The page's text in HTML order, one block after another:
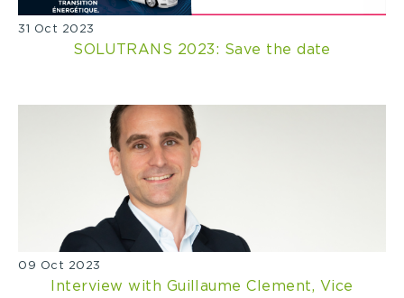
31 Oct 2023
SOLUTRANS 2023: Save the date
09 Oct 2023
Interview with Guillaume Clement, Vice